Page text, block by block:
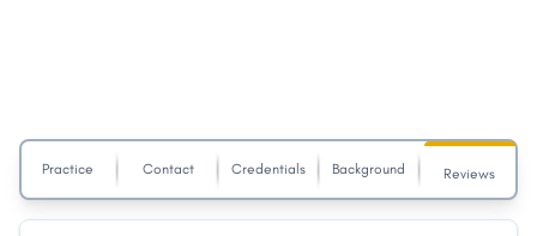
Practice Contact Credentials Background Reviews